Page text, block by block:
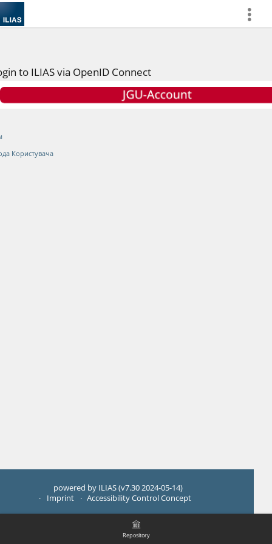
more
Repository
to ILIAS via OpenID Connect
Користувача
powered by ILIAS (v7.30 2024-05-14)
Imprint
Accessibility Control Concept